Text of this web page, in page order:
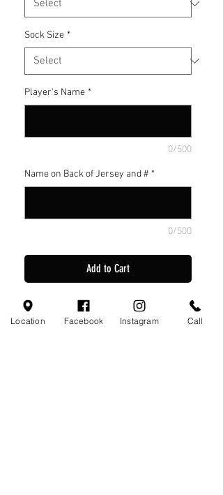
Sock Size *
Player's Name *
0/500
Name on Back of Jersey and # *
0/500
Add to Cart
Home Jersey
Away Jersey
Location Facebook Instagram Call